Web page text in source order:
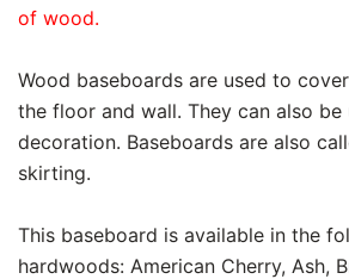
of wood.
Wood baseboards are used to
the floor and wall. They can also be
decoration. Baseboards are also
skirting.
This baseboard is available in the
hardwoods: American Cherry, Ash,